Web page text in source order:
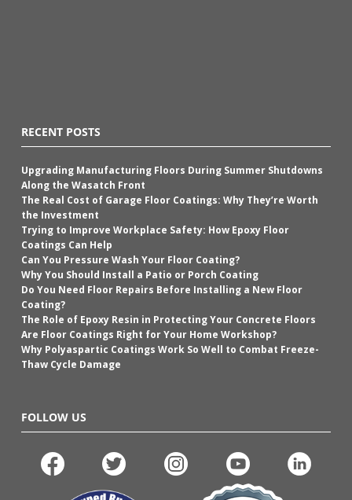
RECENT POSTS
Upgrading Manufacturing Floors During Summer Shutdowns
Along the Wasatch Front
The Real Cost of Garage Floor Coatings: Why They’re Worth
the Investment
Trying to Improve Workplace Safety: How Epoxy Floor
Coatings Can Help
Can You Pressure Wash Your Floor Coating?
Why You Should Install a Patio or Porch Coating
Do You Need Floor Repairs Before Installing a New Floor
Coating?
The Role of Epoxy Resin in Protecting Your Concrete Floors
Are Floor Coatings Right for Your Home Workshop?
Why Polyaspartic Coatings Work So Well to Combat Freeze-
Thaw Cycle Damage
FOLLOW US